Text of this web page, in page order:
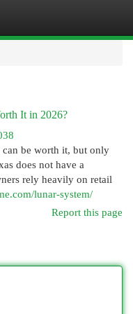
It in 2026?
be worth it, but only
does not have a
rely heavily on retail
lunar-system/
Report this page